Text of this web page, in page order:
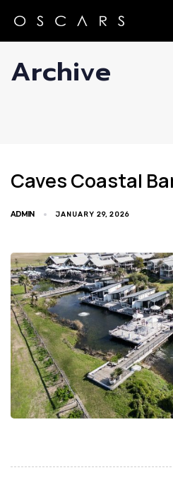
links
navigation
SkipArchive
Caves Coastal
ADMIN JANUARY 29, 2026